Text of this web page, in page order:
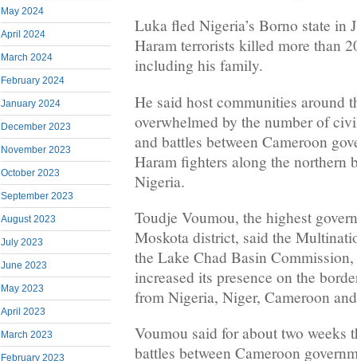
May 2024
April 2024
March 2024
February 2024
January 2024
December 2023
November 2023
October 2023
September 2023
August 2023
July 2023
June 2023
May 2023
April 2023
March 2023
February 2023
Luka fled Nigeria’s Borno state in
Haram terrorists killed more than
including his family.
He said host communities around
overwhelmed by the number of
and battles between Cameroon
Haram fighters along the northern
Nigeria.
Toudje Voumou, the highest
Moskota district, said the
the Lake Chad Basin
increased its presence on the
from Nigeria, Niger, Cameroon
Voumou said for about two weeks
battles between Cameroon